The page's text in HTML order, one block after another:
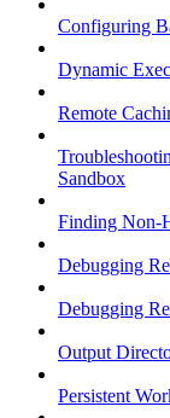
Configuring
Dynamic
Remote
Sandbox
Finding Non-
Debugging
Debugging
Output
Persistent